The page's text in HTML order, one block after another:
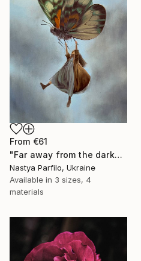
From €61
"Far away from the darkness" Print
Nastya Parfilo, Ukraine
Available in 3 sizes, 4
materials